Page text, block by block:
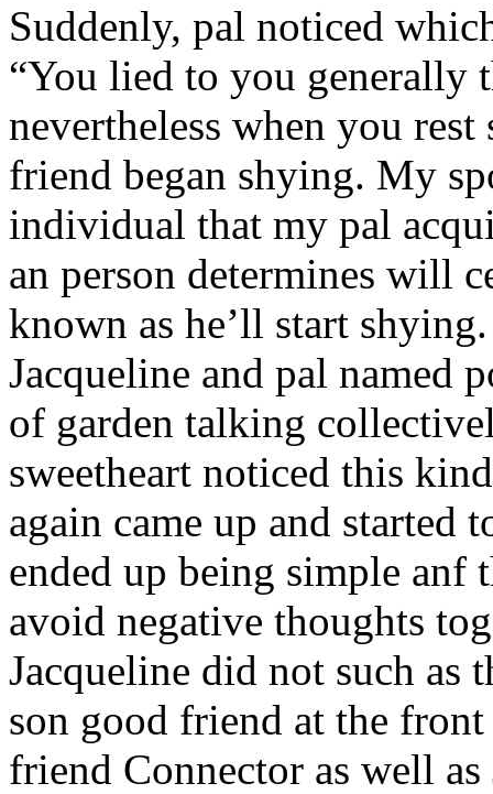
Suddenly, pal noticed
“You lied to you generally
nevertheless when you
friend began shying. My
individual that my pal
an person determines will
known as he’ll start
Jacqueline and pal named
of garden talking
sweetheart noticed this
again came up and
ended up being simple anf
avoid negative thoughts
Jacqueline did not such as
son good friend at the
friend Connector as well